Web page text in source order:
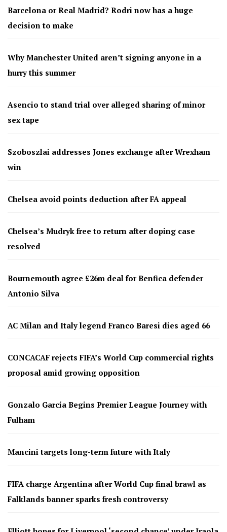
Barcelona or Real Madrid? Rodri now has a huge
decision to make
Why Manchester United aren’t signing anyone in a
hurry this summer
Asencio to stand trial over alleged sharing of minor
sex tape
Szoboszlai addresses Jones exchange after Wrexham
win
Chelsea avoid points deduction after FA appeal
Chelsea’s Mudryk free to return after doping case
resolved
Bournemouth agree £26m deal for Benfica defender
Antonio Silva
AC Milan and Italy legend Franco Baresi dies aged 66
CONCACAF rejects FIFA’s World Cup commercial rights
proposal amid growing opposition
Gonzalo García Begins Premier League Journey with
Fulham
Mancini targets long-term future with Italy
FIFA charge Argentina after World Cup final brawl as
Falklands banner sparks fresh controversy